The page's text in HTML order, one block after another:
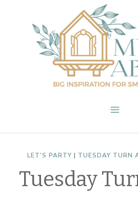
content
LET'S PARTY | TUESDAY TURN
Tuesday